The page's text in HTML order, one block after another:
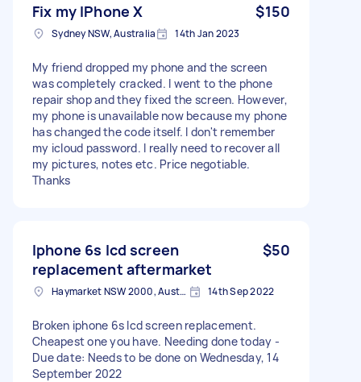
Fix my IPhone X $150
Sydney NSW, Australia 14th Jan 2023
My friend dropped my phone and the screen
was completely cracked. I went to the phone
repair shop and they fixed the screen. However,
my phone is unavailable now because my phone
has changed the code itself. I don't remember
my icloud password. I really need to recover all
my pictures, notes etc. Price negotiable.
Thanks
Iphone 6s lcd screen
replacement aftermarket
$50
Haymarket NSW 2000, Australia 14th Sep 2022
Broken iphone 6s lcd screen replacement.
Cheapest one you have. Needing done today -
Due date: Needs to be done on Wednesday, 14
September 2022